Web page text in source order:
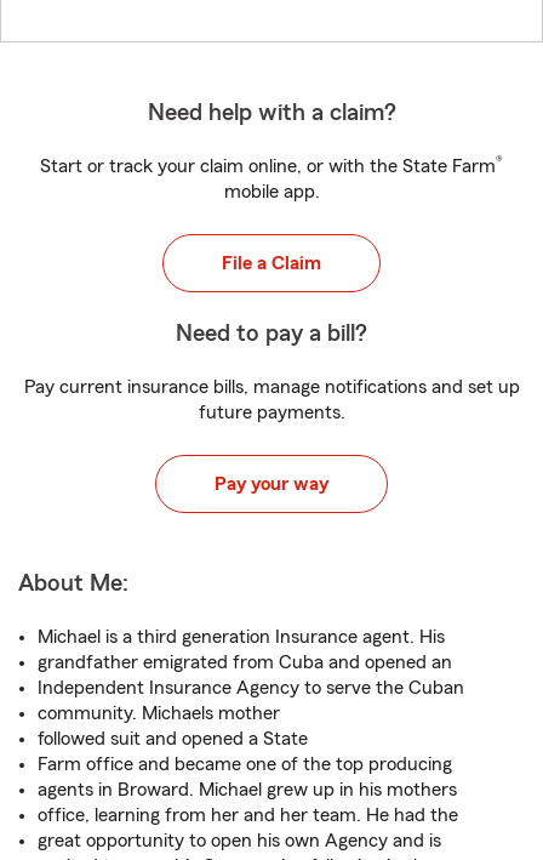
Need help with a claim?
Start or track your claim online, or with the State Farm®
mobile app.
File a Claim
Need to pay a bill?
Pay current insurance bills, manage notifications and set up
future payments.
Pay your way
About Me:
Michael is a third generation Insurance agent. His
grandfather emigrated from Cuba and opened an
Independent Insurance Agency to serve the Cuban
community. Michaels mother
followed suit and opened a State
Farm office and became one of the top producing
agents in Broward. Michael grew up in his mothers
office, learning from her and her team. He had the
great opportunity to open his own Agency and is